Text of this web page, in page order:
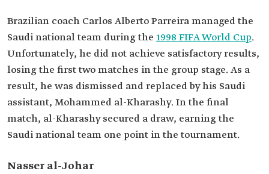
Brazilian coach Carlos Alberto Parreira managed the
Saudi national team during the 1998 FIFA World Cup.
Unfortunately, he did not achieve satisfactory results,
losing the first two matches in the group stage. As a
result, he was dismissed and replaced by his Saudi
assistant, Mohammed al-Kharashy. In the final
match, al-Kharashy secured a draw, earning the
Saudi national team one point in the tournament.
Nasser al-Johar